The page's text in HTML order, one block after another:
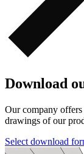
Download
Our company
drawings of our
Select download